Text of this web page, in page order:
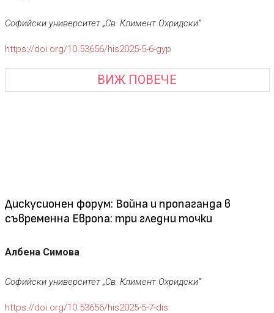
Софийски университет „Св. Климент Охридски“
https://doi.org/10.53656/his2025-5-6-gyp
ВИЖ ПОВЕЧЕ
Дискусионен форум: Война и пропаганда в
съвременна Европа: три гледни точки
Албена Симова
Софийски университет „Св. Климент Охридски“
https://doi.org/10.53656/his2025-5-7-dis